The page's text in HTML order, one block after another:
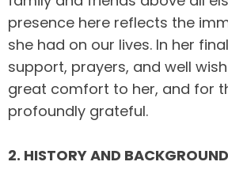
presence here reflects the
she had on our lives. In her
support, prayers, and well
great comfort to her, and for
profoundly grateful.
2. HISTORY AND BACKGROUND